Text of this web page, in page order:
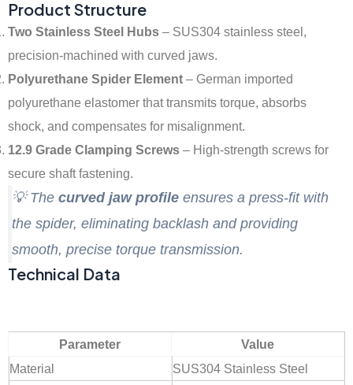
Product Structure
Two Stainless Steel Hubs – SUS304 stainless steel,
precision-machined with curved jaws.
Polyurethane Spider Element – German imported
polyurethane elastomer that transmits torque, absorbs
shock, and compensates for misalignment.
12.9 Grade Clamping Screws – High-strength screws for
secure shaft fastening.
💡 The curved jaw profile ensures a press-fit with
the spider, eliminating backlash and providing
smooth, precise torque transmission.
Technical Data
Parameter
Value
Material
SUS304 Stainless Steel